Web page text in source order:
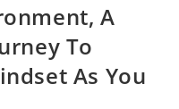
A
To
As You